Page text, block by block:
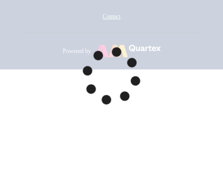
Contact
Powered by